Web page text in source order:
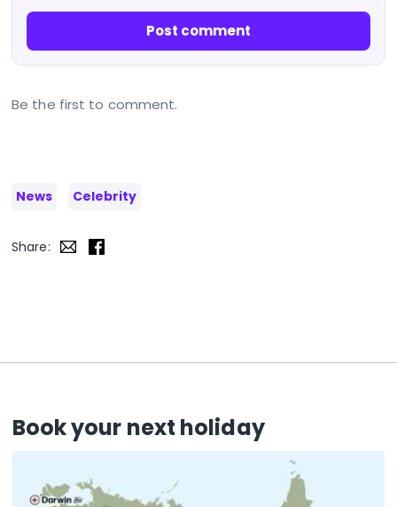
Post comment
Be the first to comment.
News Celebrity
Share:
Book your next holiday